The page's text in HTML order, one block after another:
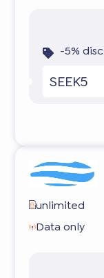
-5%
SEEK5
unlimited
Data only